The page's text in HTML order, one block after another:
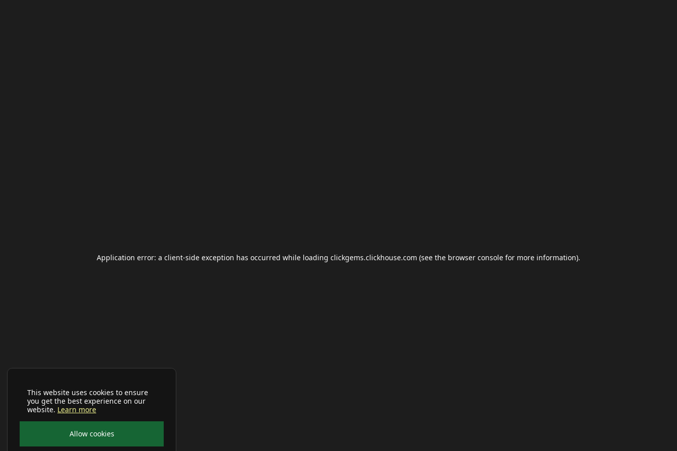
This website uses cookies to ensure
you get the best experience on our
website. Learn more
Allow cookies
Application error: a client-side exception has occurred while loading clickgems.clickhouse.com (see the browser console for more information).